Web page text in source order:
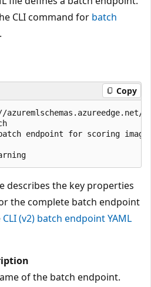
CLI command for batch
.
Copy
endpoint for scoring
describes the key properties
the complete batch endpoint
CLI (v2) batch endpoint YAML
of the batch endpoint.